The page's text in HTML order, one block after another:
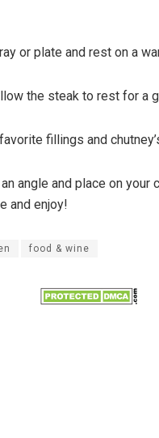
or plate and rest on a
the steak to rest for a
fillings and
angle and place on your
and enjoy!
food & wine